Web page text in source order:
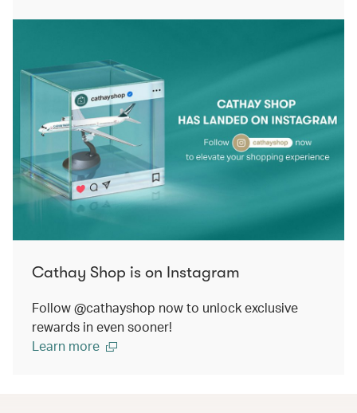
Cathay Shop is on Instagram
Follow @cathayshop now to unlock exclusive
rewards in even sooner!
Learn more